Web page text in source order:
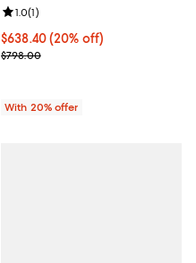
Current price $638.40; 20% off;
$638.40(20% off)
; Previous price $798.00;
$798.00
Review rating: 1.0 out of 5; 1
1.0(1)
With 20% offer